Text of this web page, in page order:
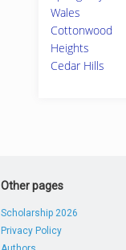
Wales
Cottonwood
Heights
Cedar Hills
Other pages
Scholarship 2026
Privacy Policy